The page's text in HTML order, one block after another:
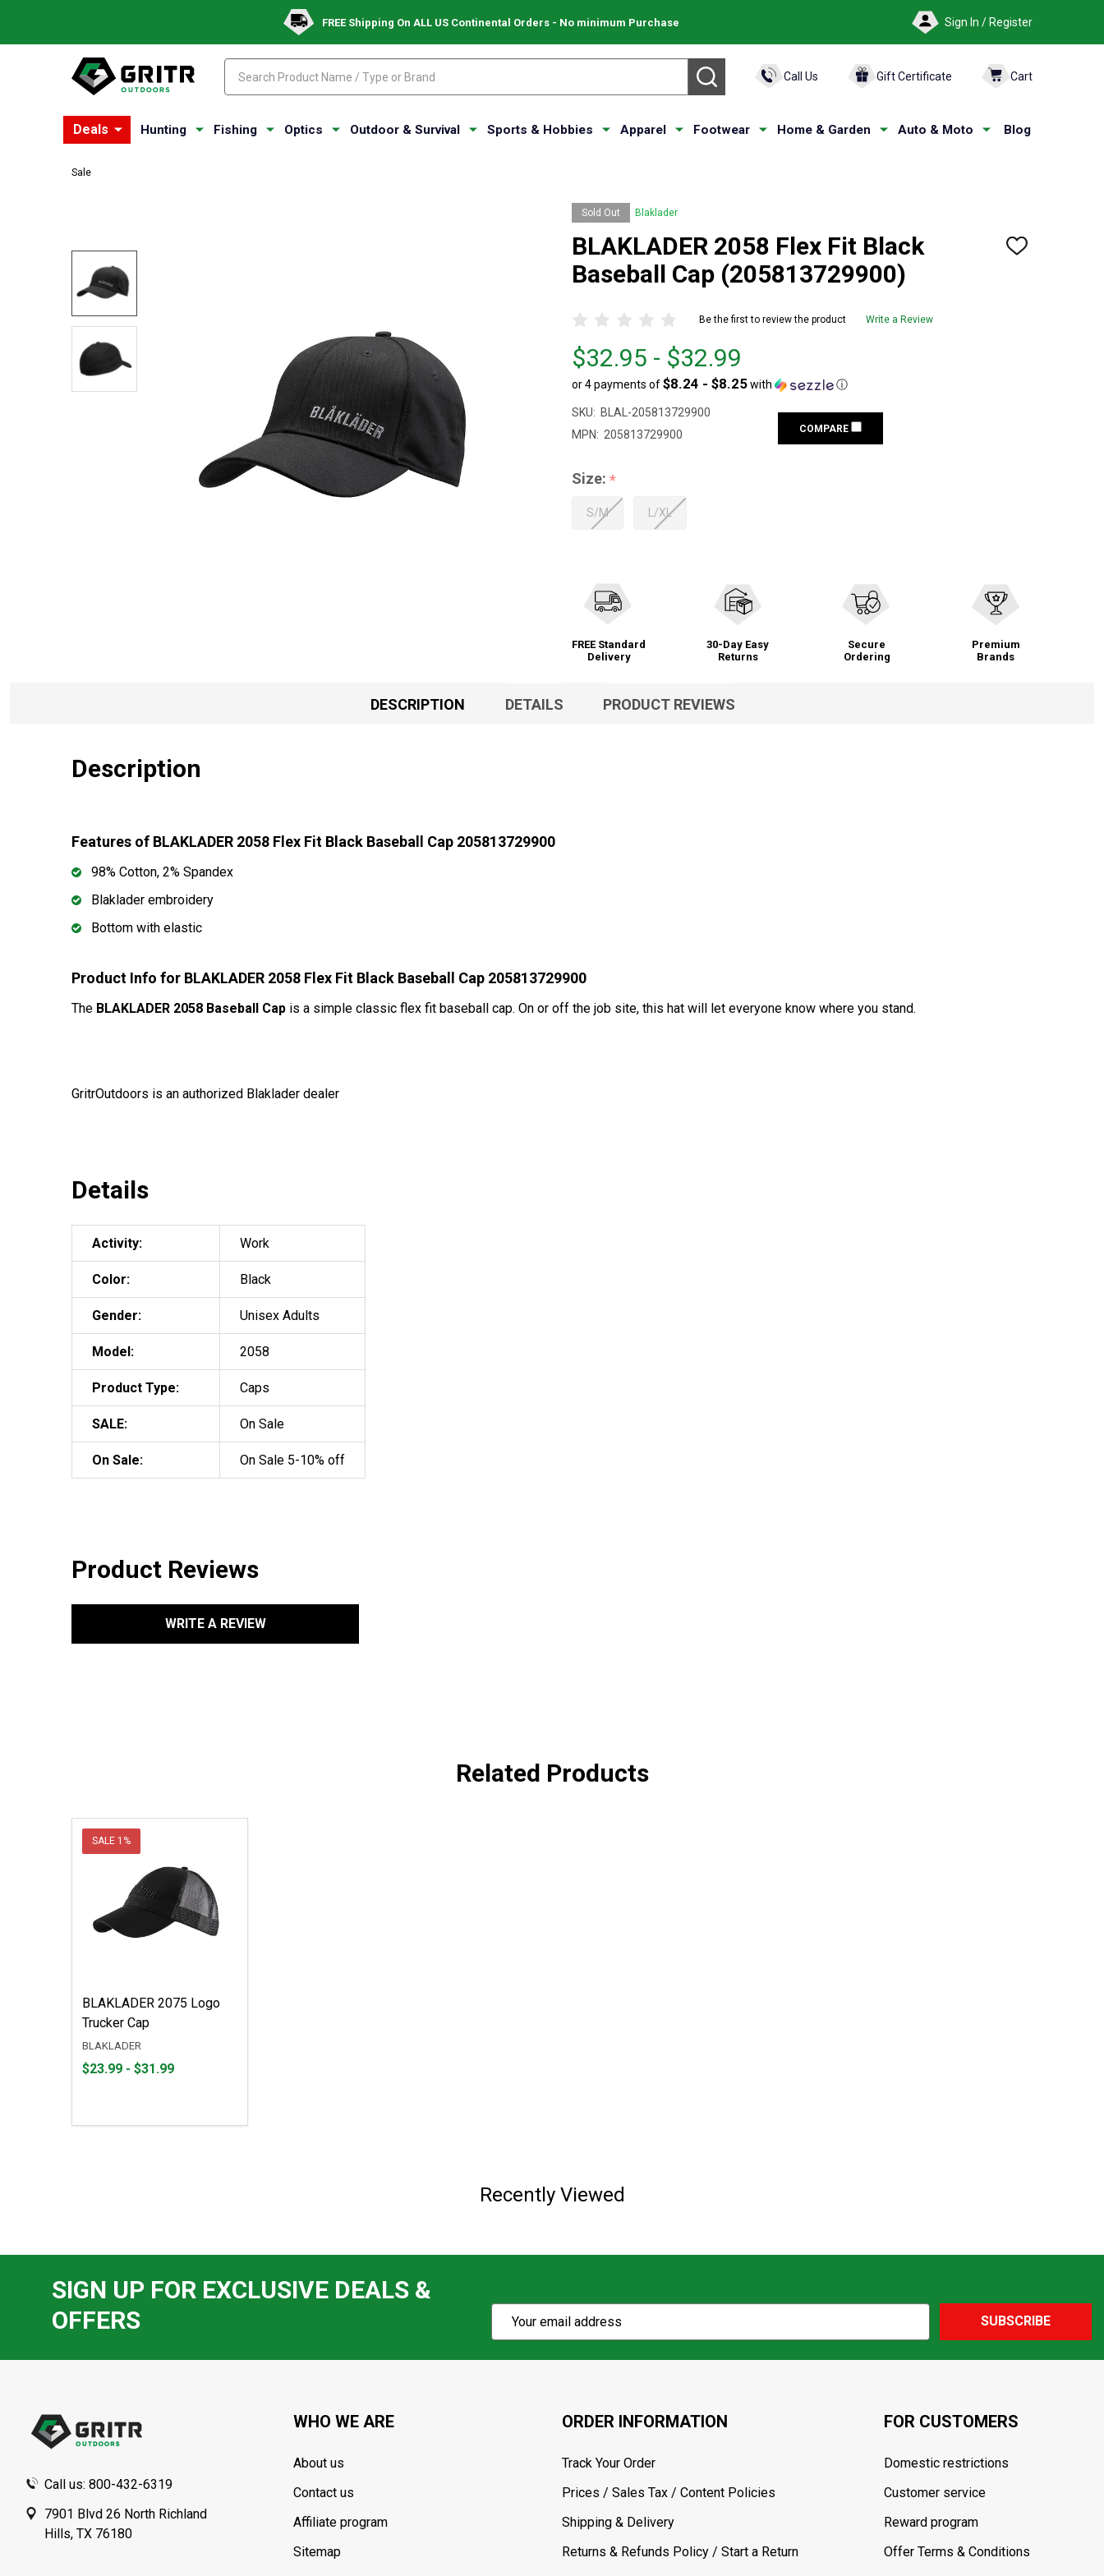
FREE Shipping On ALL US Continental Orders - No minimum Purchase Sign In / Register
SEARCH Call Us Gift Certificate Cart
Deals Hunting Fishing Optics Outdoor & Survival Sports & Hobbies Apparel Footwear Home & Garden Auto & Moto Blog
Sale
Sold Out Blaklader
BLAKLADER 2058 Flex Fit Black
Baseball Cap (205813729900)
ADD
Be the first to review the product Write a Review
From
$32.95
to
$32.99
From
to
$32.95 - $32.99
or 4 payments of$8.24 - $8.25with ⓘ
SKU: BLAL-205813729900
MPN: 205813729900 COMPARE
Size: *
S/M L/XL
FREE Standard
Delivery
30-Day Easy
Returns
Secure
Ordering
Premium
Brands
DESCRIPTION DETAILS PRODUCT REVIEWS
Description
Features of BLAKLADER 2058 Flex Fit Black Baseball Cap 205813729900
98% Cotton, 2% Spandex
Blaklader embroidery
Bottom with elastic
Product Info for BLAKLADER 2058 Flex Fit Black Baseball Cap 205813729900
The BLAKLADER 2058 Baseball Cap is a simple classic flex fit baseball cap. On or off the job site, this hat will let everyone know where you stand.
GritrOutdoors is an authorized Blaklader dealer
Details
Activity: Work
Color: Black
Gender: Unisex Adults
Model: 2058
Product Type: Caps
SALE: On Sale
On Sale: On Sale 5-10% off
Product Reviews
WRITE A REVIEW
Related Products
SALE 1%
BLAKLADER 2075 Logo
Trucker Cap
BLAKLADER
From
From
$23.99 - $31.99
Recently Viewed
SIGN UP FOR EXCLUSIVE DEALS &
OFFERS
SUBSCRIBE
Call us: 800-432-6319
7901 Blvd 26 North Richland
Hills, TX 76180
WHO WE ARE
About us
Contact us
Affiliate program
Sitemap
ORDER INFORMATION
Track Your Order
Prices / Sales Tax / Content Policies
Shipping & Delivery
Returns & Refunds Policy / Start a Return
FOR CUSTOMERS
Domestic restrictions
Customer service
Reward program
Offer Terms & Conditions